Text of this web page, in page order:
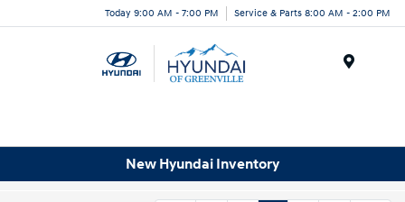
Today 9:00 AM - 7:00 PM Service & Parts 8:00 AM - 2:00 PM
New Hyundai Inventory